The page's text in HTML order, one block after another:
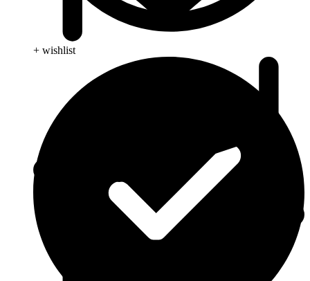
+ wishlist